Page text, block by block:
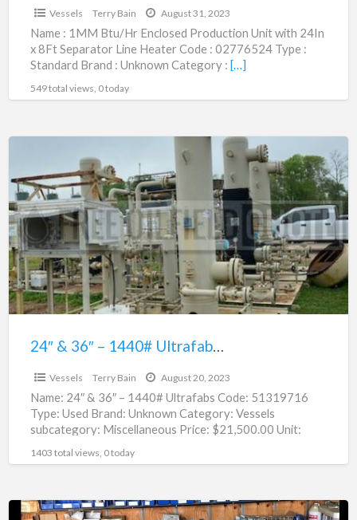
Heater
02776524
Vessels Terry Bain August 31, 2023
Name : 1MM Btu/Hr Enclosed Production Unit with 24In
x 8Ft Separator Line Heater Code : 02776524 Type :
Standard Brand : Unknown Category : […]
549 total views, 0 today
36″
–
1440#
Ultrafabs
For
Sale
|
51319716
24″ & 36″ – 1440# Ultrafabs For Sale | 51319716
Vessels Terry Bain August 20, 2023
Name: 24″ & 36″ – 1440# Ultrafabs Code: 51319716
Type: Used Brand: Unknown Category: Vessels
subcategory: Miscellaneous Price: $21,500.00 Unit:
1403 total views, 0 today
Elliptical